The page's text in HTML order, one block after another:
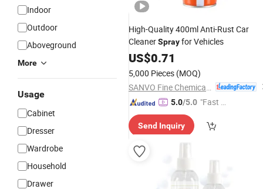
Indoor
Outdoor
Aboveground
More
Usage
Cabinet
Dresser
Wardrobe
Household
Drawer
High-Quality 400ml Anti-Rust Car
CleanerSprayfor Vehicles
US$0.71
5,000 Pieces (MOQ)
5.0/5.0 "Fast D
Send Inquiry